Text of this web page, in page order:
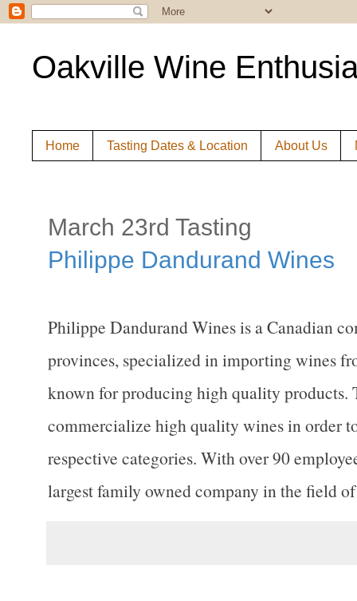
Oakville Wine
Home Tasting Dates & Location About Us
March 23rd Tasting
Philippe Dandurand Wines
Philippe Dandurand Wines is a Canadian
provinces, specialized in importing wines
known for producing high quality products.
commercialize high quality wines in order
respective categories. With over 90
largest family owned company in the field